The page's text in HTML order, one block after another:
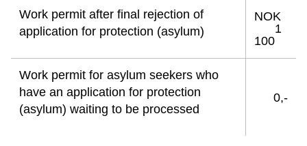
Work permit after final rejection of
application for protection (asylum)
NOK
1
100
Work permit for asylum seekers who
have an application for protection
(asylum) waiting to be processed
0,-